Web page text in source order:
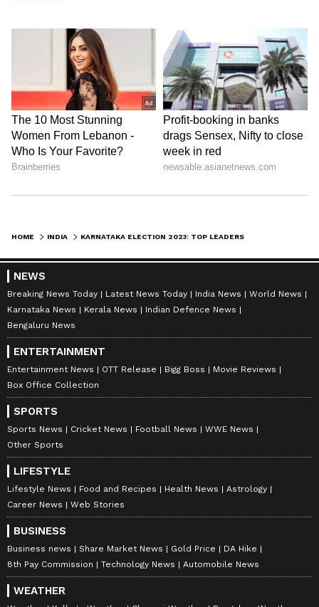
HOME INDIA
NEWS
Breaking News Today Latest News Today India News
World News
Karnataka News
Kerala News
Indian Defence News
Bengaluru News
ENTERTAINMENT
Entertainment News OTT Release Bigg Boss
Movie Reviews
Box Office Collection
SPORTS
Sports News Cricket News Football News
WWE News
Other Sports
LIFESTYLE
Lifestyle News Food and Recipes Health News
Astrology
Career News
Web Stories
BUSINESS
Business news Share Market News Gold Price
DA Hike
8th Pay Commission
Technology News Automobile News
WEATHER